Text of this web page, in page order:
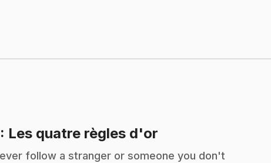
: Les quatre règles d'or
follow a stranger or someone you don't